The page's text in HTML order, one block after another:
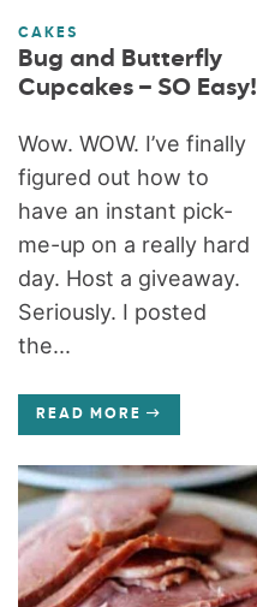
CAKES
Bug and Butterfly
Cupcakes – SO Easy!
Wow. WOW. I’ve finally
figured out how to
have an instant pick-
me-up on a really hard
day. Host a giveaway.
Seriously. I posted
the...
READ MORE